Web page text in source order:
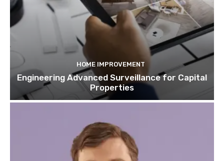
HOME IMPROVEMENT
Engineering Advanced Surveillance for Capital
Properties